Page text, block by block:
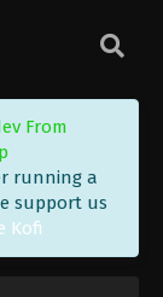
From
running a
support us
Kofi